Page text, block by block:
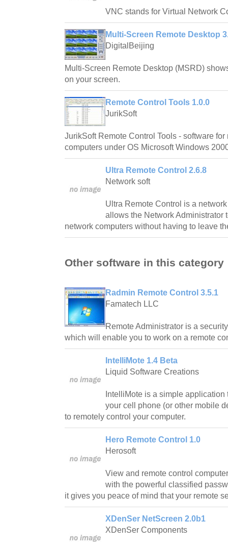
VNC stands for Virtual Network
Multi-Screen Remote Desktop
DigitalBeijing
Multi-Screen Remote Desktop (MSRD)
on your screen.
Remote Control Tools 1.0.0
JurikSoft
JurikSoft Remote Control Tools - software
computers under OS Microsoft Windows
Ultra Remote Control 2.6.8
Network soft
Ultra Remote Control is a
allows the Network Administrator
network computers without having to leave
Other software in this category
Radmin Remote Control 3.5.1
Famatech LLC
Remote Administrator is a
which will enable you to work on a remote
IntelliMote 1.4 Beta
Liquid Software Creations
IntelliMote is a simple
your cell phone (or other mobile
to remotely control your computer.
Hero Remote Control 1.0
Herosoft
View and remote control
with the powerful classified
it gives you peace of mind that your remote
XDenSer NetScreen 2.0b1
XDenSer Components